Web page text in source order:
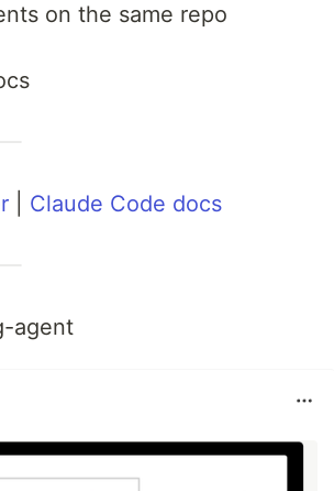
on the same repo
Claude Code docs
agent